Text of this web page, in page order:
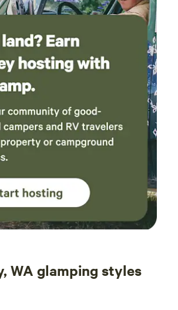
in a forested setting with easy freeway
on one side and an idyllic private
the other. We welcome you to
Olympic Peninsula.
WA glamping styles